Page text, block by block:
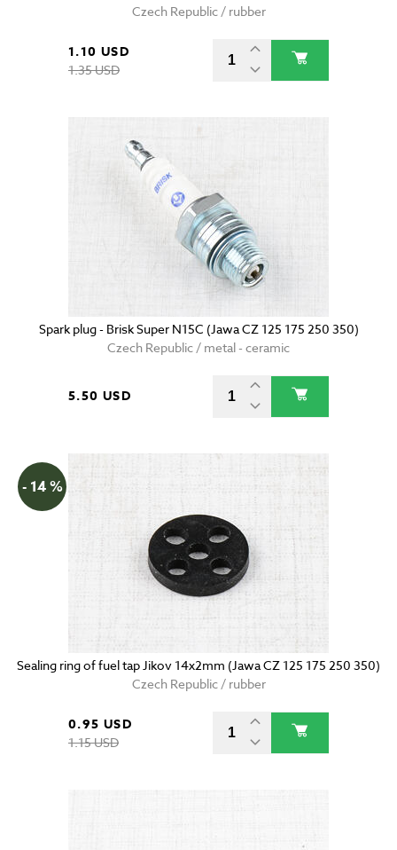
Czech Republic / rubber
1.10 USD
1.35 USD
Spark plug - Brisk Super N15C (Jawa CZ 125 175 250 350)
Czech Republic / metal - ceramic
5.50 USD
- 14 %
Sealing ring of fuel tap Jikov 14x2mm (Jawa CZ 125 175 250 350)
Czech Republic / rubber
0.95 USD
1.15 USD